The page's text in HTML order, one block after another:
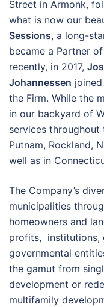
Street in Armonk,
what is now our
Sessions, a long-
became a Partner
recently, in 2017,
Johannessen
the Firm. While the
in our backyard of
services throughout
Putnam, Rockland,
well as in
The Company’s
municipalities
homeowners and
profits, institutions,
governmental
the gamut from
development or
multifamily